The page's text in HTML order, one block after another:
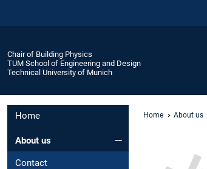
Chair of Building Physics
TUM School of Engineering and Design
Technical University of Munich
Home
About us
Contact
Home About us